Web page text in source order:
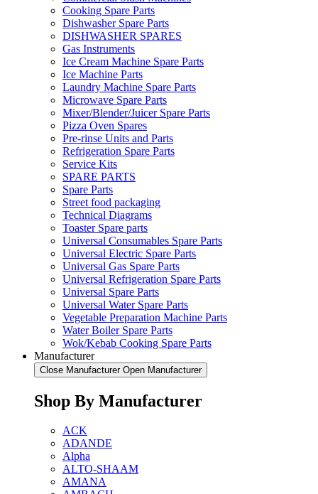
Cooking Spare Parts
Dishwasher Spare Parts
DISHWASHER SPARES
Gas Instruments
Ice Cream Machine Spare Parts
Ice Machine Parts
Laundry Machine Spare Parts
Microwave Spare Parts
Mixer/Blender/Juicer Spare Parts
Pizza Oven Spares
Pre-rinse Units and Parts
Refrigeration Spare Parts
Service Kits
SPARE PARTS
Spare Parts
Street food packaging
Technical Diagrams
Toaster Spare parts
Universal Consumables Spare Parts
Universal Electric Spare Parts
Universal Gas Spare Parts
Universal Refrigeration Spare Parts
Universal Spare Parts
Universal Water Spare Parts
Vegetable Preparation Machine Parts
Water Boiler Spare Parts
Wok/Kebab Cooking Spare Parts
Manufacturer
Close Manufacturer Open Manufacturer
Shop By Manufacturer
ACK
ADANDE
Alpha
ALTO-SHAAM
AMANA